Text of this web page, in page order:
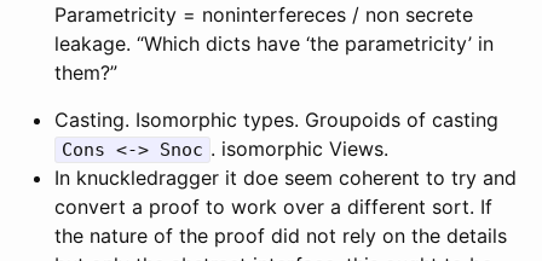
Parametricity = noninterfereces / non secrete
leakage. “Which dicts have ‘the parametricity’ in
them?”
Casting. Isomorphic types. Groupoids of casting
Cons <-> Snoc . isomorphic Views.
In knuckledragger it doe seem coherent to try and
convert a proof to work over a different sort. If
the nature of the proof did not rely on the details